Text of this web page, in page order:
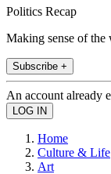
Politics Recap
Making sense of the
Subscribe +
An account already
Home
Culture & Life
Art